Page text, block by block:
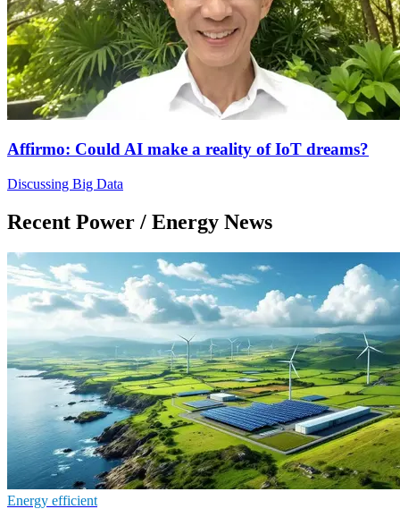
Affirmo: Could AI make a reality of IoT dreams?
Discussing Big Data
Recent Power / Energy News
Energy efficient